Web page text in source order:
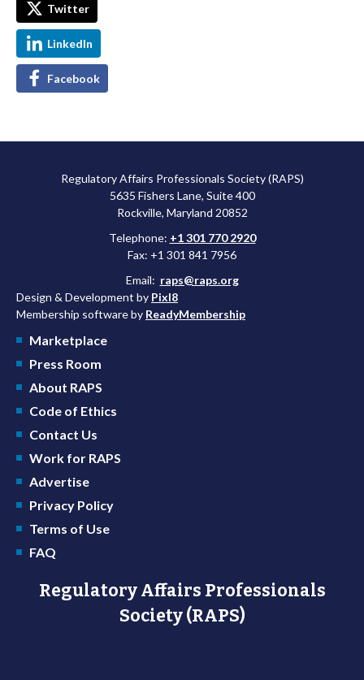
Twitter
LinkedIn
Facebook
Regulatory Affairs Professionals Society (RAPS)
5635 Fishers Lane, Suite 400
Rockville, Maryland 20852
Telephone: +1 301 770 2920
Fax: +1 301 841 7956
Email: raps@raps.org
Design & Development by Pixl8
Membership software by ReadyMembership
Marketplace
Press Room
About RAPS
Code of Ethics
Contact Us
Work for RAPS
Advertise
Privacy Policy
Terms of Use
FAQ
Regulatory Affairs Professionals
Society (RAPS)